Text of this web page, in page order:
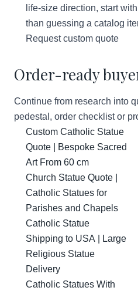
life-size direction, start
than guessing a catalog
Request custom quote
Order-ready
Continue from research into
pedestal, order checklist or
Custom Catholic Statue
Quote | Bespoke Sacred
Art From 60 cm
Church Statue Quote |
Catholic Statues for
Parishes and Chapels
Catholic Statue
Shipping to USA | Large
Religious Statue
Delivery
Catholic Statues With